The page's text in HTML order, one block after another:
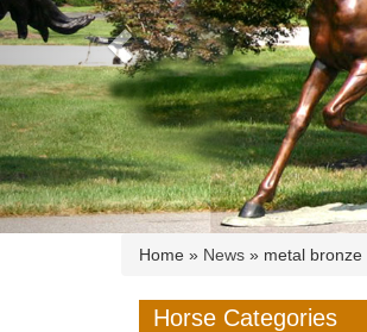
Home » News » metal
Horse Categories